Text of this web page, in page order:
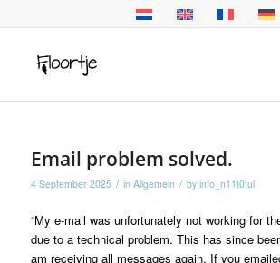
Email problem solved.
4 September 2025 / in Allgemein / by info_n11t0tul
“My e-mail was unfortunately not working for
due to a technical problem. This has since
am receiving all messages again. If you